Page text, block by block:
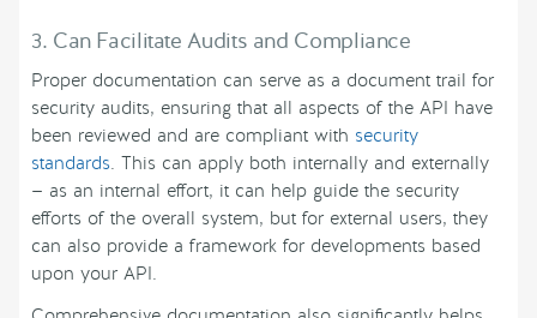
3. Can Facilitate Audits and Compliance
Proper documentation can serve as a document trail for
security audits, ensuring that all aspects of the API have
been reviewed and are compliant with security
standards. This can apply both internally and externally
— as an internal effort, it can help guide the security
efforts of the overall system, but for external users, they
can also provide a framework for developments based
upon your API.